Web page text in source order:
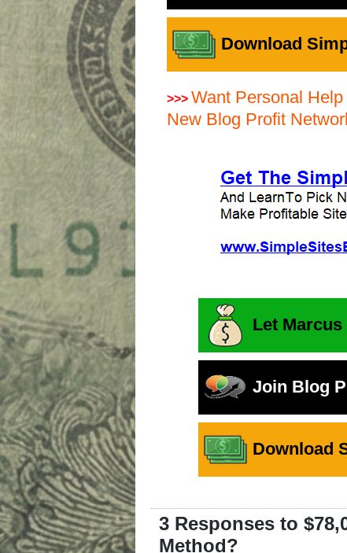
Download
>>> Want Personal
New Blog Profit
Let
Join Blog
Download
3 Responses to
Method?